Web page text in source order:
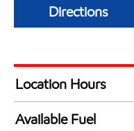
Directions
Location Hours
24 hours
Available Fuel